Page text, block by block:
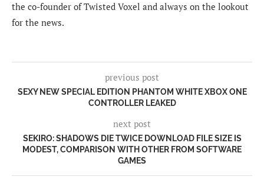
the co-founder of Twisted Voxel and always on the lookout
for the news.
previous post
SEXY NEW SPECIAL EDITION PHANTOM WHITE XBOX ONE
CONTROLLER LEAKED
next post
SEKIRO: SHADOWS DIE TWICE DOWNLOAD FILE SIZE IS
MODEST, COMPARISON WITH OTHER FROM SOFTWARE
GAMES